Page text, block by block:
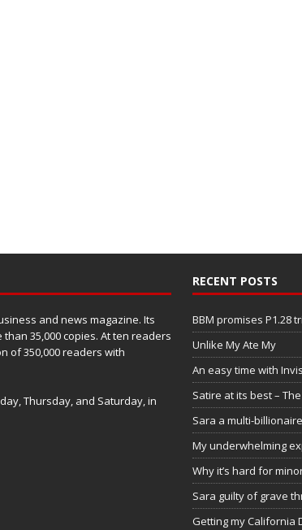
and news magazine. Its
35,000 copies. At ten readers
of 350,000 readers with
Thursday, and Saturday, in
RECENT POSTS
BBM promises P1.28
Unlike My Ate My
An easy time with
Satire at its best –
Sara a multi-billionaire
My underwhelming
Why it’s hard for
Sara guilty of grave
Getting my California